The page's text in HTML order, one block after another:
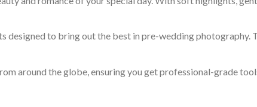
designed to bring out the best in pre-wedding photography.
around the globe, ensuring you get professional-grade